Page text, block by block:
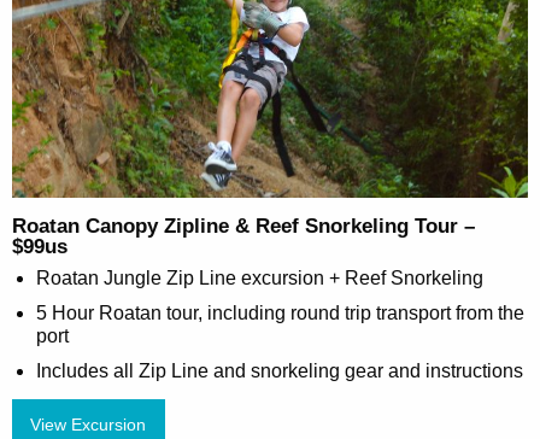
Roatan Canopy Zipline & Reef Snorkeling Tour –
$99us
Roatan Jungle Zip Line excursion + Reef Snorkeling
5 Hour Roatan tour, including round trip transport from the
port
Includes all Zip Line and snorkeling gear and instructions
View Excursion